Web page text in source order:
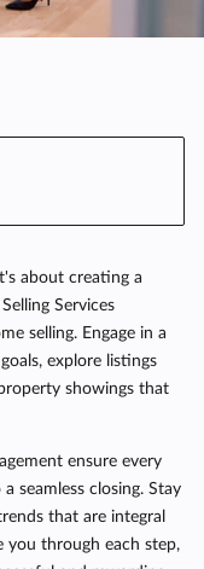
about creating a
Services
selling. Engage in a
explore listings
showings that
ensure every
seamless closing. Stay
that are integral
you through each step,